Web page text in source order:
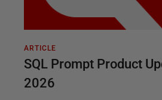
ARTICLE
SQL Prompt Product
2026